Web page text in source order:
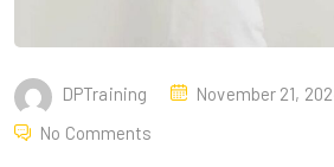
DPTraining
November 21,
No Comments